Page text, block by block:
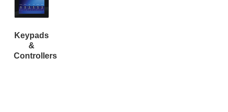
Login
Keypads
&
Controllers